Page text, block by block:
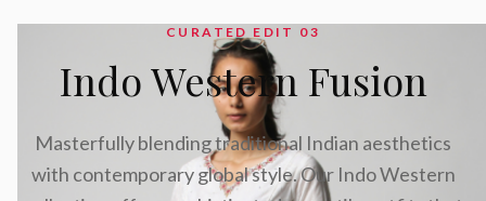
CURATED EDIT 03
Indo Western Fusion
Masterfully blending traditional Indian aesthetics
with contemporary global style. Our Indo Western